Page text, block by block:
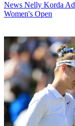
News Nelly Korda
Women's Open